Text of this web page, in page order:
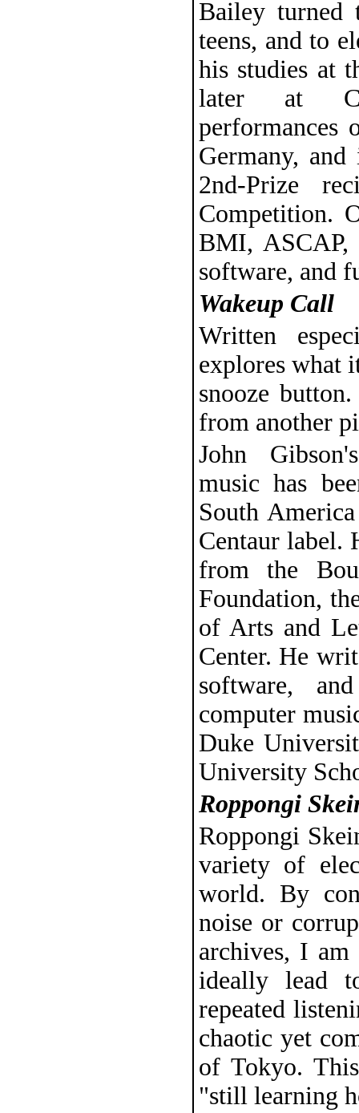
Bailey turned
teens, and to
his studies at
later at
performances
Germany,
2nd-Prize
Competition.
BMI, ASCAP,
software, and
Wakeup Call
Written
explores what
snooze
from another
John
music has
South
Centaur label.
from the
Foundation,
of Arts and
Center. He
software,
computer
Duke
University
Roppongi
Roppongi
variety of
world. By
noise or
archives, I
ideally lead
repeated
chaotic yet
of Tokyo.
"still learning